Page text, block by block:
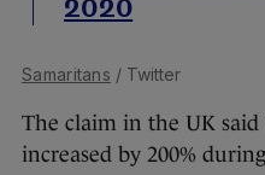
2020
Samaritans / Twitter
The claim in the UK
increased by 200%